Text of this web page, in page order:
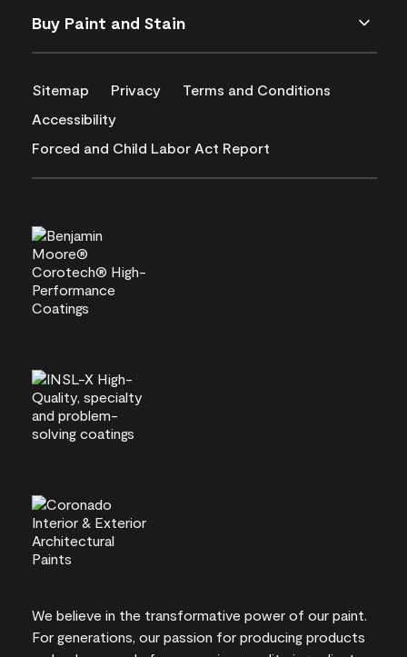
Buy Paint and Stain
Sitemap Privacy
Terms and Conditions
Accessibility
Forced and Child Labor Act Report
We believe in the transformative power of our paint.
For generations, our passion for producing products